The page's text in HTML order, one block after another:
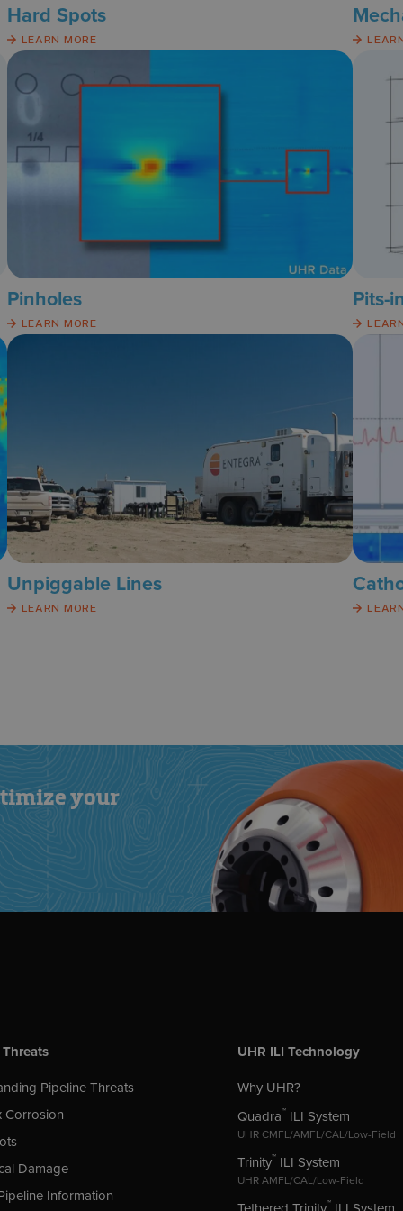
Hard Spots
LEARN MORE
Pinholes
LEARN MORE
Pits-
Unpiggable Lines
LEARN MORE
your
Pipeline Threats
Corrosion
Damage
Information
UHR ILI Technology
Why UHR?
Quadra™ ILI System
UHR CMFL/AMFL/CAL/Low-Field
Trinity™ ILI System
UHR AMFL/CAL/Low-Field
™